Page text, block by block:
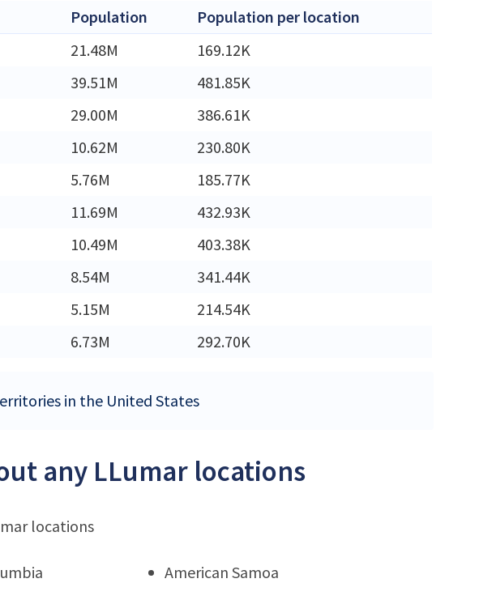
Population
Population per location
21.48M
169.12K
39.51M
481.85K
29.00M
386.61K
10.62M
230.80K
5.76M
185.77K
11.69M
432.93K
10.49M
403.38K
8.54M
341.44K
5.15M
214.54K
6.73M 292.70K
in the United States
any LLumar locations
locations
American Samoa